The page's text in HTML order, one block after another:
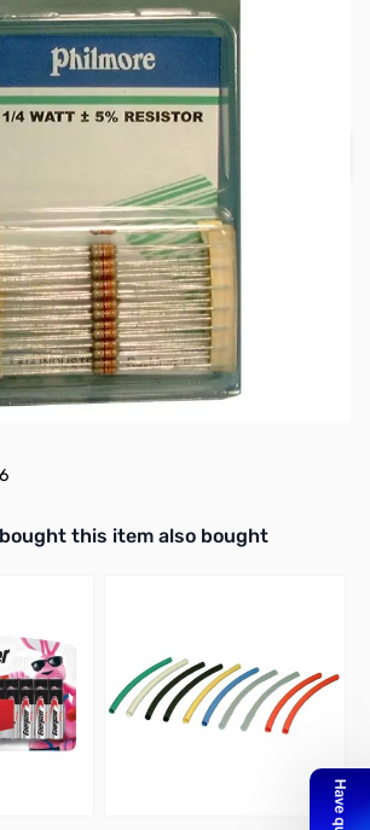
Over Time with Orders Over $50.00. Learn
Pack 1/4 Watt Resistor 560 Ohms, Carbon
related products. Use navigation
this item also bought